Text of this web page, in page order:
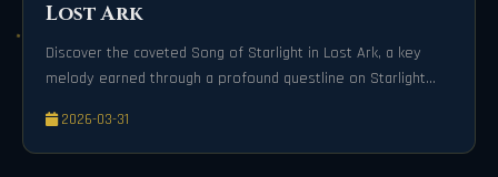
Lost Ark
Discover the coveted Song of Starlight in Lost Ark, a key
melody earned through a profound questline on Starlight
quests required to unlock this transformative song.
2026-03-31